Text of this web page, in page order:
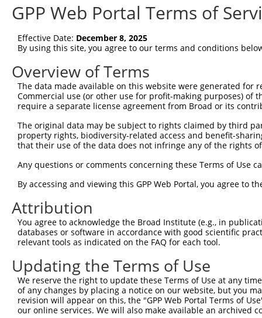
Query   75
Sbjct   75
Query  149
Sbjct  149
Sbjct  223
Query  297
Sbjct  297
Query  371
Sbjct  371
Query  445
Sbjct  445
Query  519
GPP Web Portal Terms of
Effective Date: December 8, 2025
By using this site, you agree to our terms and conditions
Overview of Terms
The data made available on this website were generated
Commercial use (or other use for profit-making purposes) of
require a separate license agreement from Broad or its
The original data may be subject to rights claimed by third
property rights, biodiversity-related access and benefit-
that their use of the data does not infringe any of the rights
Any questions or comments concerning these Terms of Use
By accessing and viewing this GPP Web Portal, you agree to
Attribution
You agree to acknowledge the Broad Institute (e.g., in
databases or software in accordance with good scientific
relevant tools as indicated on the FAQ for each tool.
Updating the Terms of Use
We reserve the right to update these Terms of Use at any
of any changes by placing a notice on our website, but you
revision will appear on this, the "GPP Web Portal Terms of
our online services. We will also make available an archived